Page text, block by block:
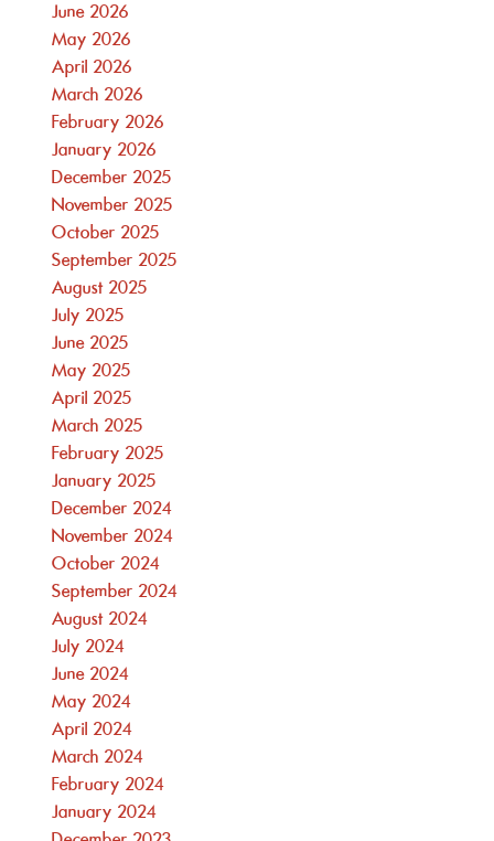
June 2026
May 2026
April 2026
March 2026
February 2026
January 2026
December 2025
November 2025
October 2025
September 2025
August 2025
July 2025
June 2025
May 2025
April 2025
March 2025
February 2025
January 2025
December 2024
November 2024
October 2024
September 2024
August 2024
July 2024
June 2024
May 2024
April 2024
March 2024
February 2024
January 2024